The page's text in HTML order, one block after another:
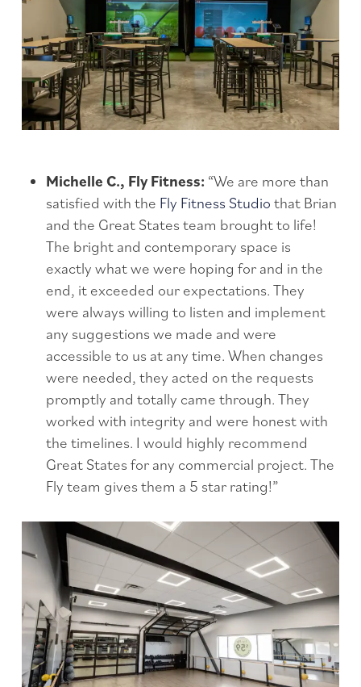
Michelle C., Fly Fitness: “We are more than
satisfied with the Fly Fitness Studio that Brian
and the Great States team brought to life!
The bright and contemporary space is
exactly what we were hoping for and in the
end, it exceeded our expectations. They
were always willing to listen and implement
any suggestions we made and were
accessible to us at any time. When changes
were needed, they acted on the requests
promptly and totally came through. They
worked with integrity and were honest with
the timelines. I would highly recommend
Great States for any commercial project. The
Fly team gives them a 5 star rating!”